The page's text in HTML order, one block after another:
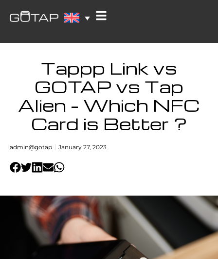
Tappp Link vs
GOTAP vs Tap
Alien – Which NFC
Card is Better ?
admin@gotap January 27, 2023